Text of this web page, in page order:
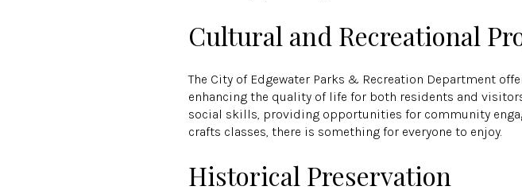
Cultural and Recreational
The City of Edgewater Parks & Recreation Department
enhancing the quality of life for both residents and
social skills, providing opportunities for community
crafts classes, there is something for everyone to enjoy.
Historical Preservation